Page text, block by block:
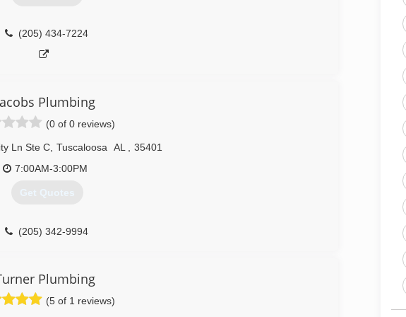
(205) 434-7224
Plumbing
(0 of 0 reviews)
Ln Ste C, Tuscaloosa AL
35401
7:00AM-3:00PM
Get Quotes
(205) 342-9994
Plumbing
(5 of 1 reviews)